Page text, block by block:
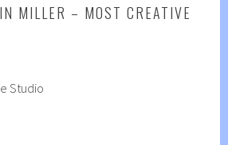
MILLER – MOST CREATIVE
Studio